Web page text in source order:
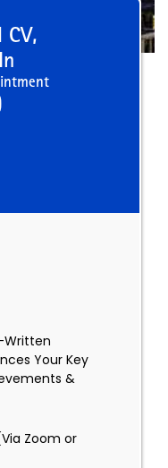
CV,
Written
Your Key
&
Zoom or